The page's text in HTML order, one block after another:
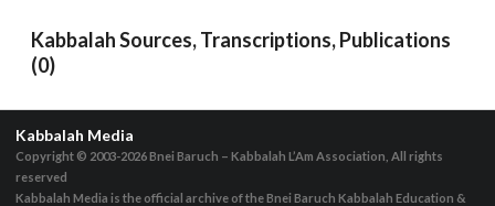
Kabbalah Sources, Transcriptions, Publications
(0)
Kabbalah Media
Copyright © 2003-2026Bnei Baruch – Kabbalah L’Am Association, All rights
reserved
Kabbalah Media is the official archive of the Bnei Baruch Kabbalah Education &